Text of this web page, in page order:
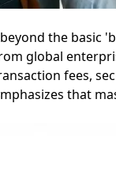
the
global
fees,
that